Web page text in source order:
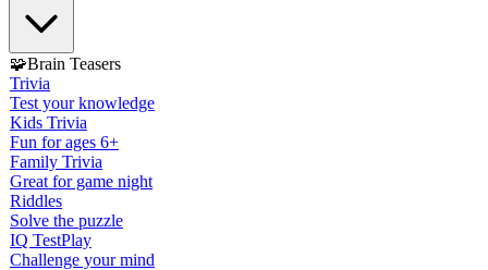
🧩Brain Teasers
Trivia
Test your knowledge
Kids Trivia
Fun for ages 6+
Family Trivia
Great for game night
Riddles
Solve the puzzle
IQ TestPlay
Challenge your mind